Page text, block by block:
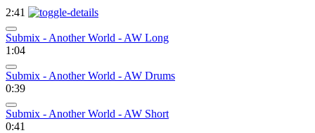
2:41
Submix - Another World - AW Long
1:04
Submix - Another World - AW Drums
0:39
Submix - Another World - AW Short
0:41